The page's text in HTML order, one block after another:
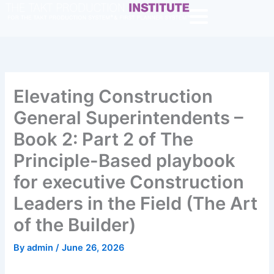
Elevating Construction
General Superintendents –
Book 2: Part 2 of The
Principle-Based playbook
for executive Construction
Leaders in the Field (The Art
of the Builder)
Byadmin/June 26, 2026